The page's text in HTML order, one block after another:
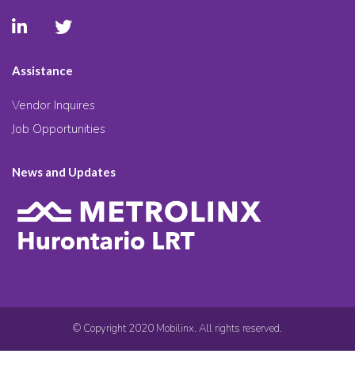
Assistance
Vendor Inquires
Job Opportunities
News and Updates
© Copyright 2020 Mobilinx. All rights reserved.